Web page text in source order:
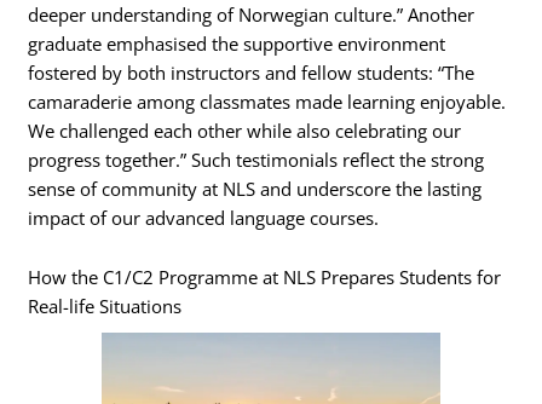
deeper understanding of Norwegian culture.” Another
graduate emphasised the supportive environment
fostered by both instructors and fellow students: “The
camaraderie among classmates made learning enjoyable.
We challenged each other while also celebrating our
progress together.” Such testimonials reflect the strong
sense of community at NLS and underscore the lasting
impact of our advanced language courses.
How the C1/C2 Programme at NLS Prepares Students for
Real-life Situations